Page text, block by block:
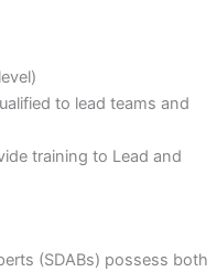
to lead teams and
training to Lead and
(SDABs) possess both